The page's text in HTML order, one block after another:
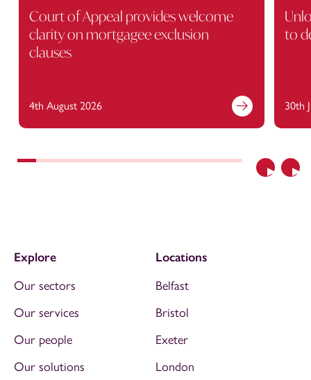
Previous
Court of Appeal provides welcome
clarity on mortgagee exclusion
clauses
4th August 2026
to
30th
Explore
Our sectors
Our services
Our people
Our solutions
Locations
Belfast
Bristol
Exeter
London